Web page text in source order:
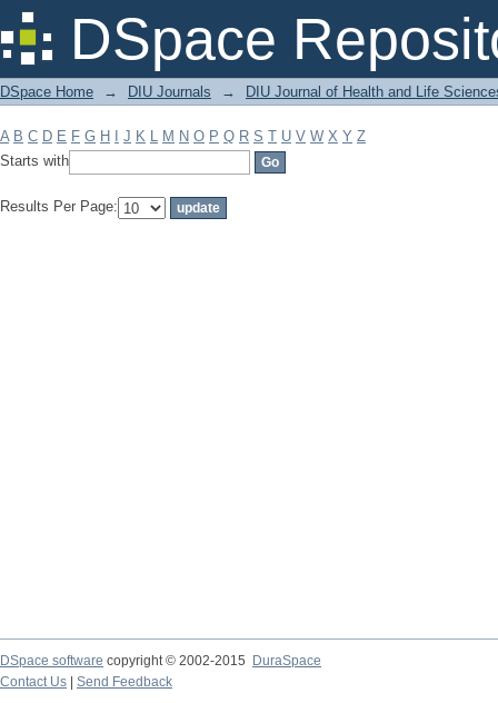
DSpace
Filter by: Subject
DSpace Home → DIU Journals → DIU Journal of Health and Life
A B C D E F G H J K L M N O P Q R S T U V W X Y Z
Starts with
Results Per Page:
DSpace software copyright © 2002-2015
DuraSpace
Contact Us
Send Feedback